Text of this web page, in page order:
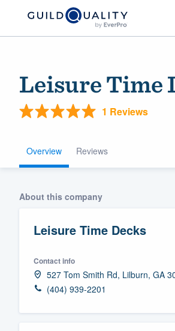
Leisure Time
1 Reviews
Overview Reviews
About this company
Leisure Time Decks
Contact info
527 Tom Smith Rd, Lilburn, GA
(404) 939-2201Fill out this form,
We'll answer